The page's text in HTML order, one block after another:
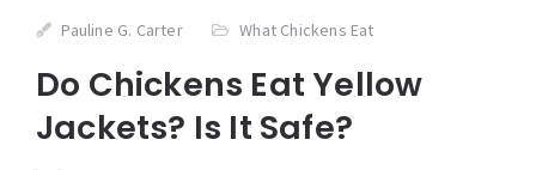
Pauline G. Carter What Chickens Eat
Do Chickens Eat Yellow
Jackets? Is It Safe?